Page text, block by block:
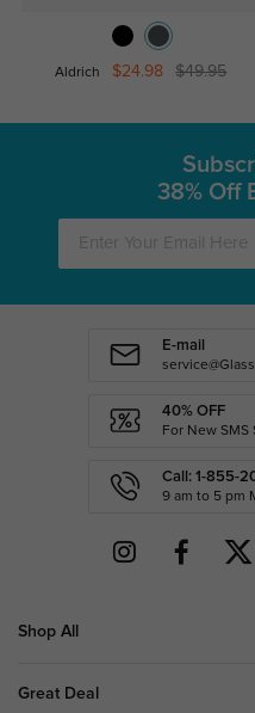
Aldrich $24.98 $49.95
38% Off
E-mail
40% OFF
For New SMS
Call: 1-855-
9 am to 5 pm
Shop All
Great Deal